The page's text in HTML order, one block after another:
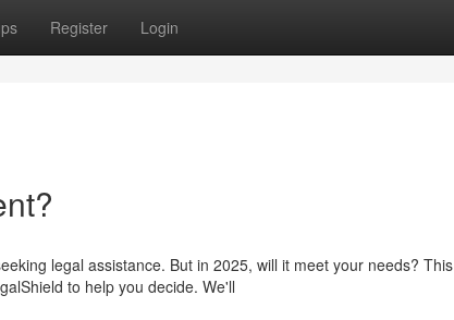
Register Login
legal assistance. But in 2025, will it meet your needs? This
to help you decide. We'll